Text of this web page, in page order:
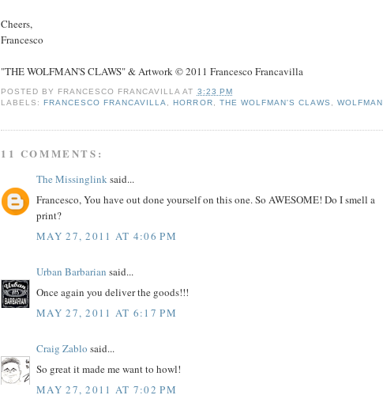
Cheers,
Francesco
"THE WOLFMAN'S CLAWS" & Artwork © 2011 Francesco Francavilla
POSTED BY FRANCESCO FRANCAVILLA AT 3:23 PM
LABELS:FRANCESCO FRANCAVILLA,HORROR, THE WOLFMAN'S CLAWS , WOLFMAN
11 COMMENTS:
The Missinglinksaid...
Francesco, You have out done yourself on this one. So AWESOME! Do I smell a
print?
MAY 27, 2011 AT 4:06 PM
Urban Barbarian said...
Once again you deliver the goods!!!
MAY 27, 2011 AT 6:17 PM
Craig Zablo said...
So great it made me want to howl!
MAY 27, 2011 AT 7:02 PM